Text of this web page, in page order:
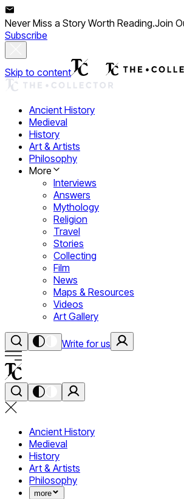
Never Miss a Story Worth Reading.Join
Subscribe
Skip to content
Ancient History
Medieval
History
Art & Artists
Philosophy
More
Interviews
Answers
Mythology
Religion
Travel
Stories
Collecting
Film
News
Maps & Resources
Videos
Art Gallery
Write for us
Ancient History
Medieval
History
Art & Artists
Philosophy
more